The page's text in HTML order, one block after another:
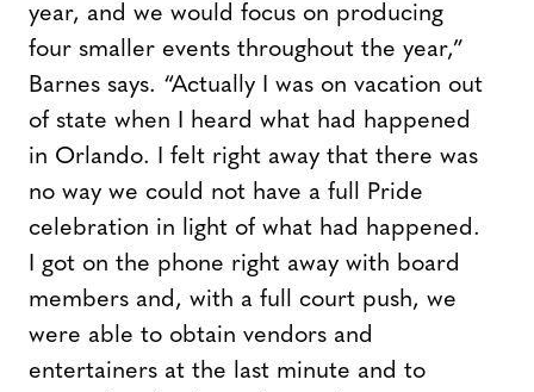
year, and we would focus on producing
four smaller events throughout the year,”
Barnes says. “Actually I was on vacation out
of state when I heard what had happened
in Orlando. I felt right away that there was
no way we could not have a full Pride
celebration in light of what had happened.
I got on the phone right away with board
members and, with a full court push, we
were able to obtain vendors and
entertainers at the last minute and to